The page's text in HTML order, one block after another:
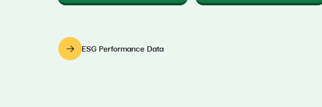
ESG Performance Data